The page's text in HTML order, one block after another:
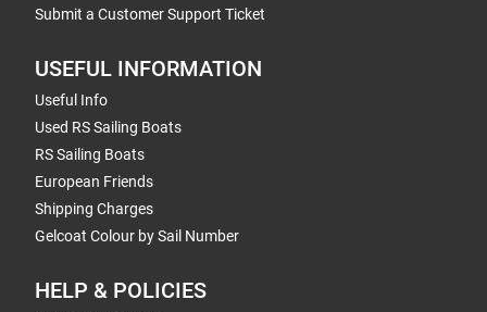
Submit a Customer Support Ticket
USEFUL INFORMATION
Useful Info
Used RS Sailing Boats
RS Sailing Boats
European Friends
Shipping Charges
Gelcoat Colour by Sail Number
HELP & POLICIES